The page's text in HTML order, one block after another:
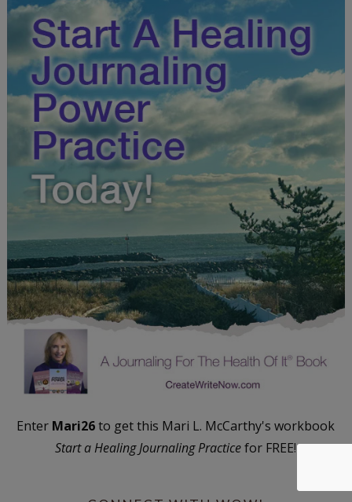
Enter Mari26to get this Mari L. McCarthy's workbook
Start a Healing Journaling Practicefor FREE!